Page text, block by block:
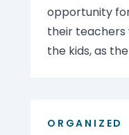
opportunity
their teachers
the kids, as
ORGANIZED